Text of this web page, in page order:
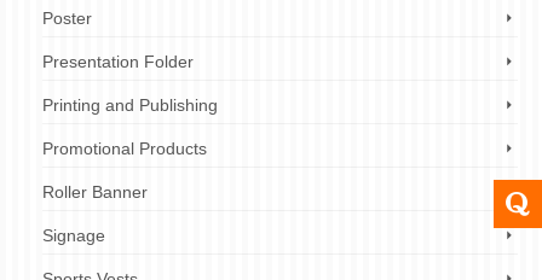
Poster
Presentation Folder
Printing and Publishing
Promotional Products
Roller Banner
Signage